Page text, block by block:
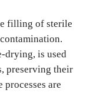
filling of sterile
drying, is used
preserving their
are